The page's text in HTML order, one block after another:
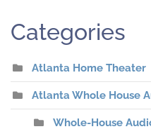
Categories
Atlanta Home Theater
Atlanta Whole House
Whole-House